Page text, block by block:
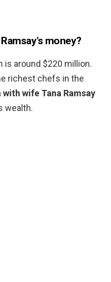
money?
is around $220 million.
richest chefs in the
wife Tana Ramsay
wealth.